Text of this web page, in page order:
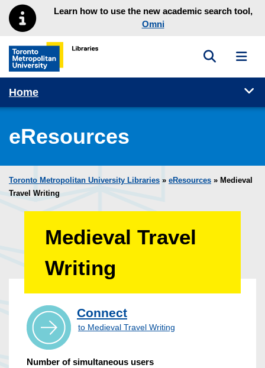
Skip to main menu
Skip to contentLearn how to use the new academic search tool,
Omni
Toronto Metropolitan University Library homepage
Toggle
Home
eResources
Toronto Metropolitan University Libraries » eResources » Medieval
Travel Writing
Medieval Travel
Writing
Connect
to Medieval Travel Writing
Number of simultaneous users